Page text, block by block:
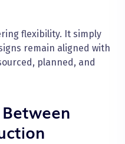
flexibility. It simply
remain aligned with
planned, and